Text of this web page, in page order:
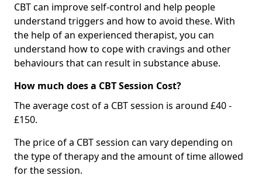
CBT can improve self-control and help people
understand triggers and how to avoid these. With
the help of an experienced therapist, you can
understand how to cope with cravings and other
behaviours that can result in substance abuse.
How much does a CBT Session Cost?
The average cost of a CBT session is around £40 -
£150.
The price of a CBT session can vary depending on
the type of therapy and the amount of time allowed
for the session.